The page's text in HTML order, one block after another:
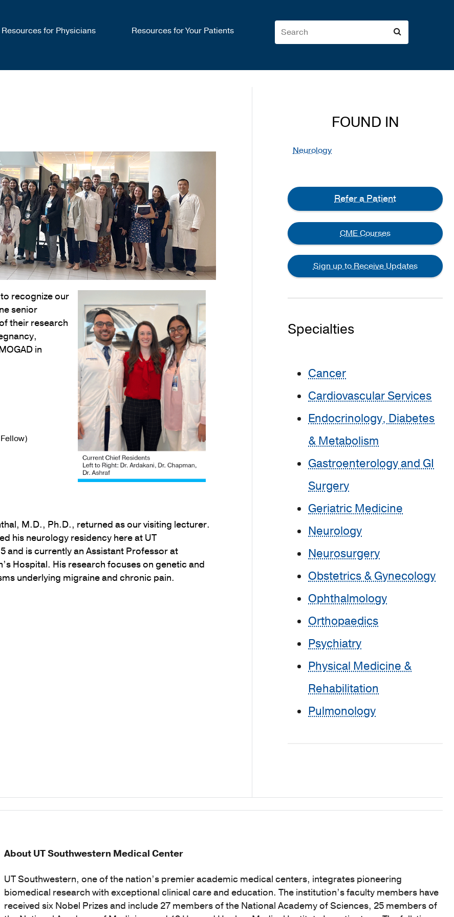
Resources for Physicians Resources for Your Patients
recognize our
senior
their research
in
M.D., Ph.D., returned as our visiting lecturer.
his neurology residency here at UT
and is currently an Assistant Professor at
Hospital. His research focuses on genetic and
underlying migraine and chronic pain.
FOUND IN
Neurology
Refer a Patient
CME Courses
Sign up to Receive Updates
Specialties
Cancer
Cardiovascular Services
Endocrinology, Diabetes
& Metabolism
Gastroenterology and GI
Surgery
Geriatric Medicine
Neurology
Neurosurgery
Obstetrics & Gynecology
Ophthalmology
Orthopaedics
Psychiatry
Physical Medicine &
Rehabilitation
Pulmonology
About UT Southwestern Medical Center
UT Southwestern, one of the nation’s premier academic medical centers, integrates pioneering
biomedical research with exceptional clinical care and education. The institution’s faculty members have
received six Nobel Prizes and include 27 members of the National Academy of Sciences, 25 members of